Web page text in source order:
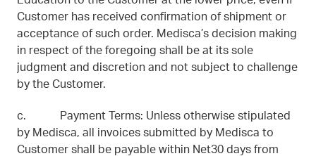
Customer has received confirmation of shipment or
acceptance of such order. Medisca’s decision making
in respect of the foregoing shall be at its sole
judgment and discretion and not subject to challenge
by the Customer.
c. Payment Terms: Unless otherwise stipulated
by Medisca, all invoices submitted by Medisca to
Customer shall be payable within Net30 days from